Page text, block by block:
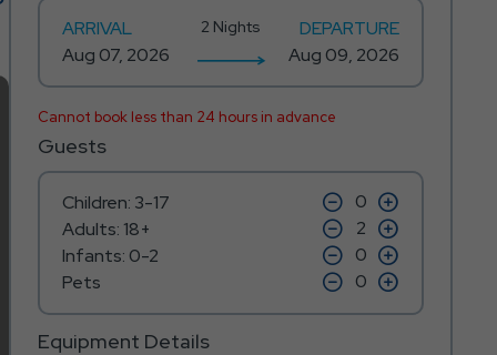
ARRIVAL 2 Nights DEPARTURE
Cannot book less than 24 hours in advance
Guests
Children: 3-17 click
on
minus
icon
click
on
plus
icon
Adults: 18+ click
on
minus
icon
click
on
plus
icon
Infants: 0-2 click
on
minus
click
on
plus
icon
Pets click
on
minus
click
on
plus
Equipment Details